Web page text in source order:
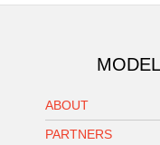
ABOUT
PARTNERS